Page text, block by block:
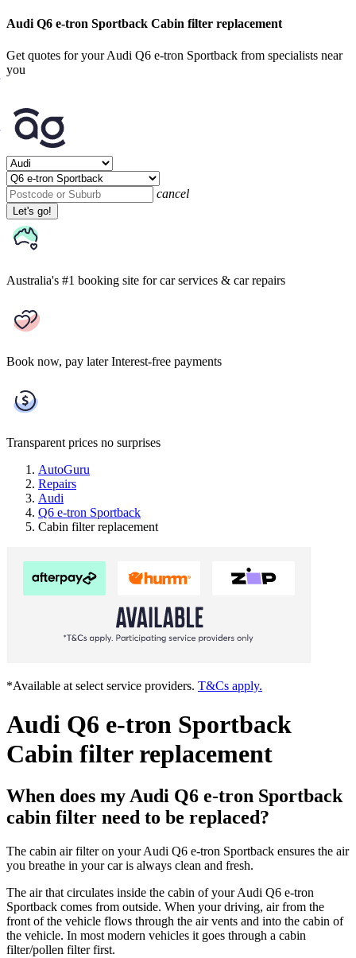
Audi Q6 e-tron Sportback Cabin filter replacement
Get quotes for your Audi Q6 e-tron Sportback from specialists near
you
cancel
Let's go!
Australia's #1 booking site for car services & car repairs
Book now, pay later Interest-free payments
Transparent prices no surprises
AutoGuru
Repairs
Audi
Q6 e-tron Sportback
Cabin filter replacement
*Available at select service providers. T&Cs apply.
Audi Q6 e-tron Sportback
Cabin filter replacement
When does my Audi Q6 e-tron Sportback
cabin filter need to be replaced?
The cabin air filter on your Audi Q6 e-tron Sportback ensures the air
you breathe in your car is always clean and fresh.
The air that circulates inside the cabin of your Audi Q6 e-tron
Sportback comes from outside. When your driving, air from the
front of the vehicle flows through the air vents and into the cabin of
the vehicle. In most modern vehicles it goes through a cabin
filter/pollen filter first.